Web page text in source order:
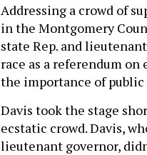
Addressing a crowd of
in the Montgomery
state Rep. and
race as a referendum
the importance of public
Davis took the stage
ecstatic crowd. Davis,
lieutenant governor,